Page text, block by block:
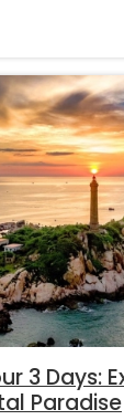
3 Days:
Paradise